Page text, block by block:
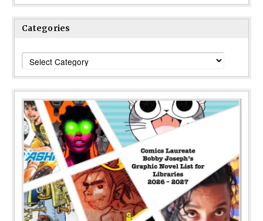
Categories
Categories